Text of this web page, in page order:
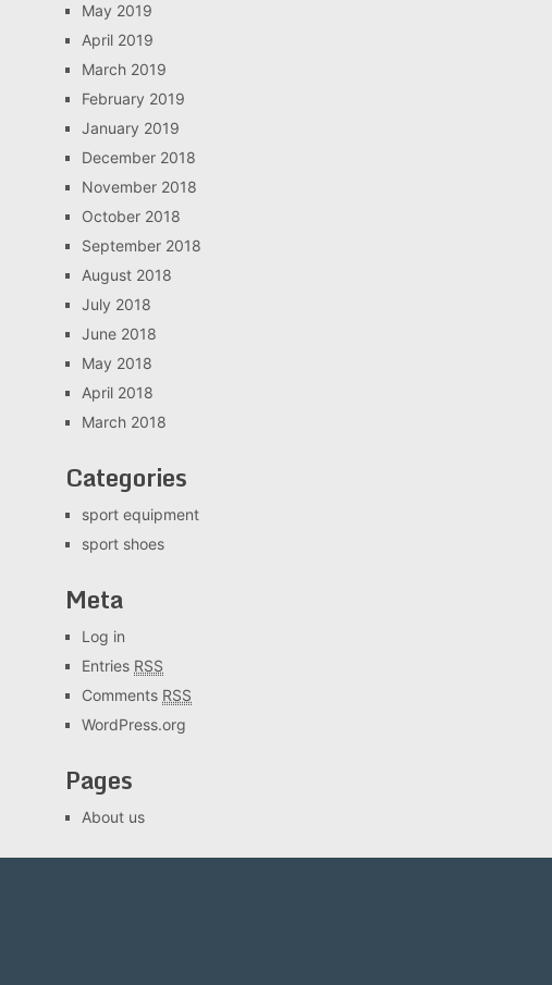
May 2019
April 2019
March 2019
February 2019
January 2019
December 2018
November 2018
October 2018
September 2018
August 2018
July 2018
June 2018
May 2018
April 2018
March 2018
Categories
sport equipment
sport shoes
Meta
Log in
Entries RSS
Comments RSS
WordPress.org
Pages
About us